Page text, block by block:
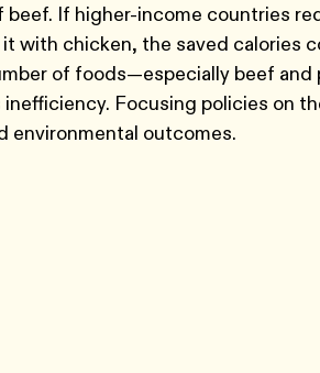
If higher-income countries
with chicken, the saved calories
of foods—especially beef and
Focusing policies on
environmental outcomes.